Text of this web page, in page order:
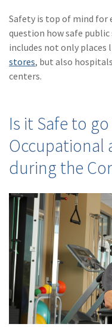
Safety is top of mind for
question how safe public
includes not only places
stores, but also
centers.
Is it Safe to
Occupational
during the